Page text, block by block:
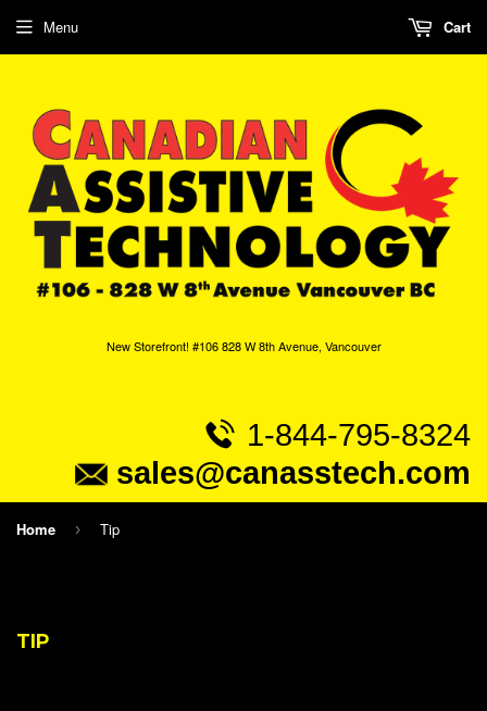
New Storefront! #106 828 W 8th Avenue, Vancouver
1-844-795-8324
sales@canasstech.com
Menu Cart
Home › Tip
TIP